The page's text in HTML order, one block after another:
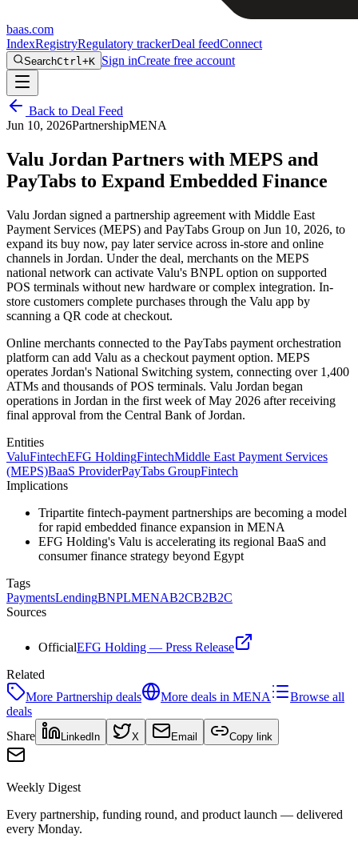
baas.com
IndexRegistryRegulatory trackerDeal feedConnect
SearchCtrl+K Sign inCreate free account
Back to Deal Feed
Jun 10, 2026PartnershipMENA
Valu Jordan Partners with MEPS and
PayTabs to Expand Embedded Finance
Valu Jordan signed a partnership agreement with Middle East
Payment Services (MEPS) and PayTabs Group on Jun 10, 2026, to
expand its buy now, pay later service across in-store and online
channels in Jordan. Under the deal, merchants on the MEPS
national network can activate Valu's BNPL option on supported
POS terminals without new hardware or complex integration. In-
store customers complete purchases through the Valu app by
scanning a QR code at checkout.
Online merchants connected to the PayTabs payment orchestration
platform can add Valu as a checkout payment option. MEPS
operates Jordan's National Switching system, connecting over 1,400
ATMs and thousands of POS terminals. Valu Jordan began
operations in Jordan in the first week of May 2026 after receiving
final approval from the Central Bank of Jordan.
Entities
ValuFintechEFG HoldingFintechMiddle East Payment Services
(MEPS)BaaS ProviderPayTabs GroupFintech
Implications
Tripartite fintech-payment partnerships are becoming a model
for rapid embedded finance expansion in MENA
EFG Holding's Valu is accelerating its regional BaaS and
consumer finance strategy beyond Egypt
Tags
PaymentsLendingBNPLMENAB2CB2B2C
Sources
OfficialEFG Holding — Press Release
Related
More Partnership deals More deals in MENA
Browse all
deals
Share
LinkedIn X Email Copy link
Weekly Digest
Every partnership, funding round, and product launch — delivered
every Monday.